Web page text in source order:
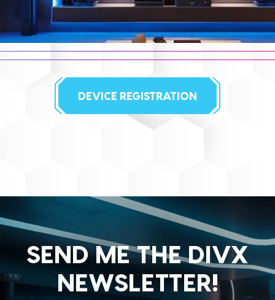
DEVICE REGISTRATION
SEND ME THE DIVX
NEWSLETTER!